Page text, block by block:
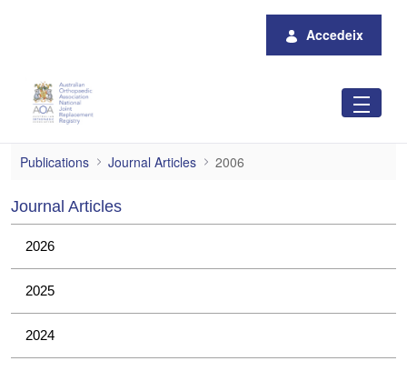
Accedeix
2006
Publications Journal Articles 2006
Journal Articles
2026
2025
2024